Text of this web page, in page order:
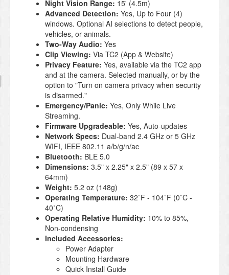
Night Vision Range: 15' (4.5m)
Advanced Detection: Yes, Up to Four (4)
windows. Optional AI selections to detect people,
vehicles, or animals.
Two-Way Audio: Yes
Clip Viewing: Via TC2 (App & Website)
Privacy Feature: Yes, available via the TC2 app
and at the camera. Selected manually, or by the
option to "Turn on camera privacy when security
is disarmed."
Emergency/Panic: Yes, Only While Live
Streaming.
Firmware Upgradeable: Yes, Auto-updates
Network Specs: Dual-band 2.4 GHz or 5 GHz
WIFI, IEEE 802.11 a/b/g/n/ac
Bluetooth: BLE 5.0
Dimensions: 3.5" x 2.25" x 2.5" (89 x 57 x
64mm)
Weight: 5.2 oz (148g)
Operating Temperature: 32˚F - 104˚F (0˚C -
40˚C)
Operating Relative Humidity: 10% to 85%,
Non-condensing
Included Accessories:
Power Adapter
Mounting Hardware
Quick Install Guide